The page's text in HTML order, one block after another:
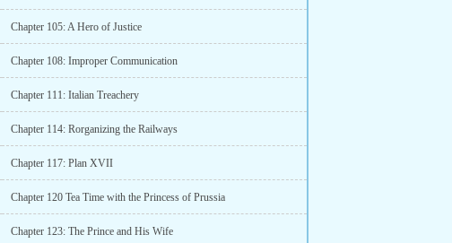
Chapter 105: A Hero of Justice
Chapter 108: Improper Communication
Chapter 111: Italian Treachery
Chapter 114: Rorganizing the Railways
Chapter 117: Plan XVII
Chapter 120 Tea Time with the Princess of Prussia
Chapter 123: The Prince and His Wife